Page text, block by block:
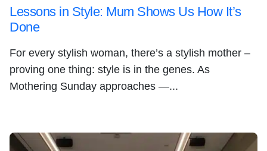
Lessons in Style: Mum Shows Us How It’s
Done
For every stylish woman, there’s a stylish mother –
proving one thing: style is in the genes. As
Mothering Sunday approaches —...